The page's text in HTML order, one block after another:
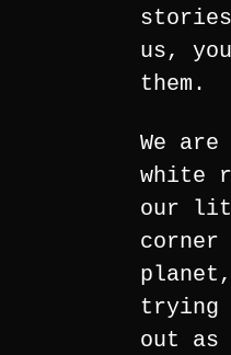
us,
them.
We
white
our
trying
out as